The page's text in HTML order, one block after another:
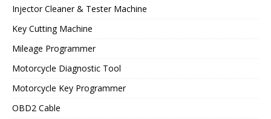
Injector Cleaner & Tester Machine
Key Cutting Machine
Mileage Programmer
Motorcycle Diagnostic Tool
Motorcycle Key Programmer
OBD2 Cable